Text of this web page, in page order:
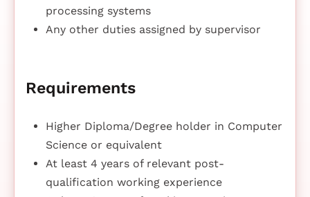
processing systems
Any other duties assigned by supervisor
Requirements
Higher Diploma/Degree holder in Computer
Science or equivalent
At least 4 years of relevant post-
qualification working experience